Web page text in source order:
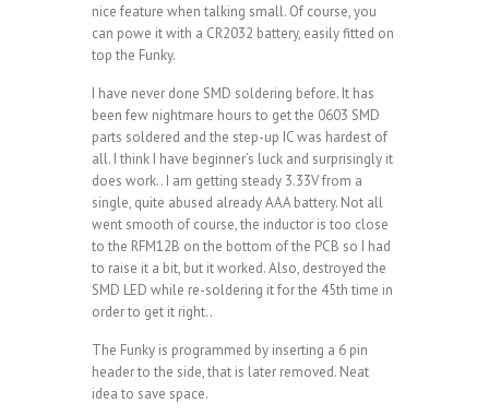
nice feature when talking small. Of course, you
can powe it with a CR2032 battery, easily fitted on
top the Funky.
I have never done SMD soldering before. It has
been few nightmare hours to get the 0603 SMD
parts soldered and the step-up IC was hardest of
all. I think I have beginner’s luck and surprisingly it
does work.. I am getting steady 3.33V from a
single, quite abused already AAA battery. Not all
went smooth of course, the inductor is too close
to the RFM12B on the bottom of the PCB so I had
to raise it a bit, but it worked. Also, destroyed the
SMD LED while re-soldering it for the 45th time in
order to get it right..
The Funky is programmed by inserting a 6 pin
header to the side, that is later removed. Neat
idea to save space.